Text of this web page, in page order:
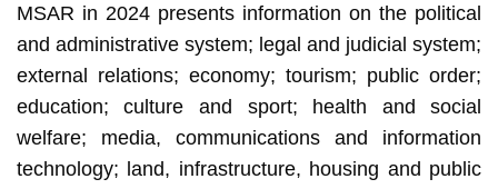
MSAR in 2024 presents information on the political
and administrative system; legal and judicial system;
external relations; economy; tourism; public order;
education; culture and sport; health and social
welfare; media, communications and information
technology; land, infrastructure, housing and public